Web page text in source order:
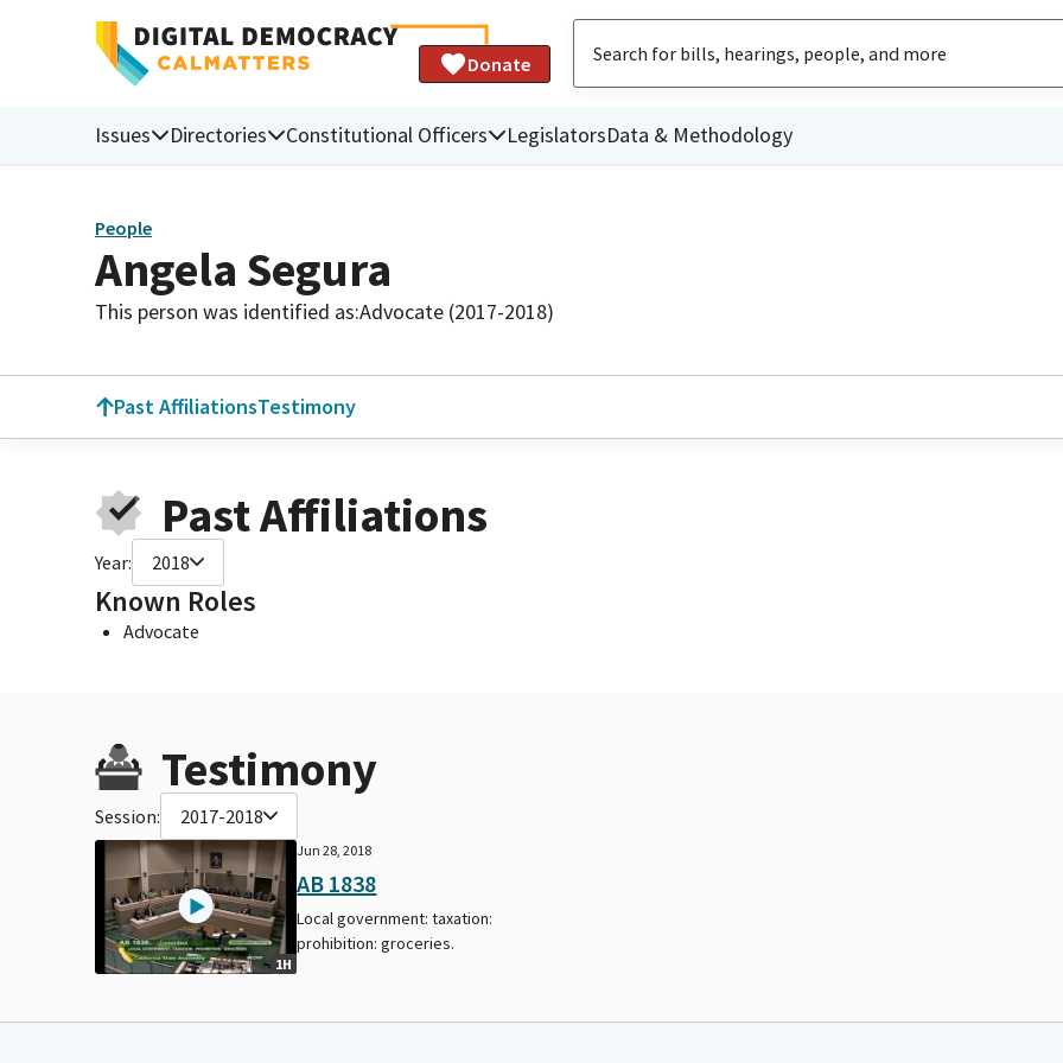
Donate
Issues Directories Constitutional Officers LegislatorsData & Methodology
People
Angela Segura
This person was identified as:Advocate (2017-2018)
Past AffiliationsTestimony
Past Affiliations
Year: 2018
Known Roles
Advocate
Testimony
Session: 2017-2018
1H
Jun 28, 2018
AB 1838
Local government: taxation:
prohibition: groceries.